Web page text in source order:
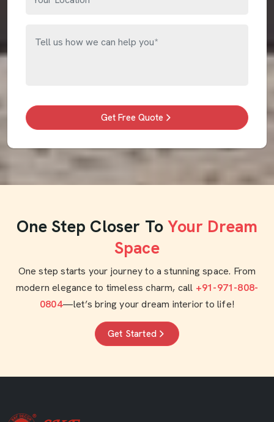
Get Free Quote
One Step Closer To Your Dream
Space
One step starts your journey to a stunning space. From
modern elegance to timeless charm, call +91-971-808-
0804—let’s bring your dream interior to life!
Get Started